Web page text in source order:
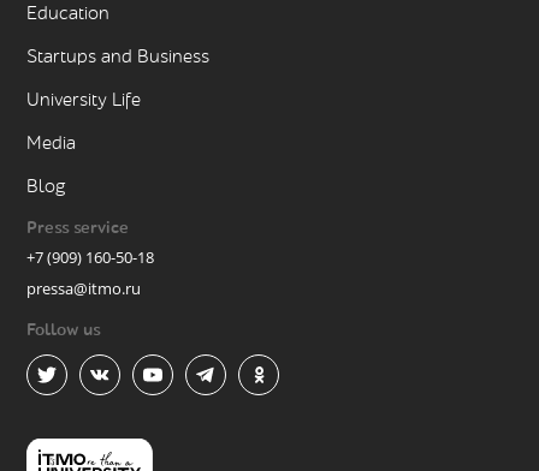
Education
Startups and Business
University Life
Media
Blog
Press service
+7 (909) 160-50-18
pressa@itmo.ru
Follow us